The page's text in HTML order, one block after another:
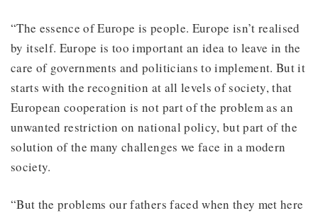
“The essence of Europe is people. Europe isn’t realised
by itself. Europe is too important an idea to leave in the
care of governments and politicians to implement. But it
starts with the recognition at all levels of society, that
European cooperation is not part of the problem as an
unwanted restriction on national policy, but part of the
solution of the many challenges we face in a modern
society.
“But the problems our fathers faced when they met here